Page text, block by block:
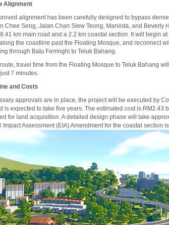
Alignment
alignment has been carefully designed to bypass
Chee Seng, Jalan Chan Siew Teong, Marvista, and Beverly
km main road and a 2.2 km coastal section. It will begin
the coastline past the Floating Mosque, and reconnect
through Batu Ferringhi to Teluk Bahang.
travel time from the Floating Mosque to Teluk Bahang
7 minutes.
and Costs
approvals are in place, the project will be executed by
is expected to take five years. The estimated cost is RM2.43
for land acquisition. A detailed design phase will take
Impact Assessment (EIA) Amendment for the coastal section